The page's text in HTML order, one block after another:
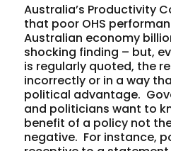
Australia’s Productivity
that poor OHS
Australian economy
shocking finding – but,
is regularly quoted, the
incorrectly or in a way
political advantage.
and politicians want to
benefit of a policy not
negative. For instance,